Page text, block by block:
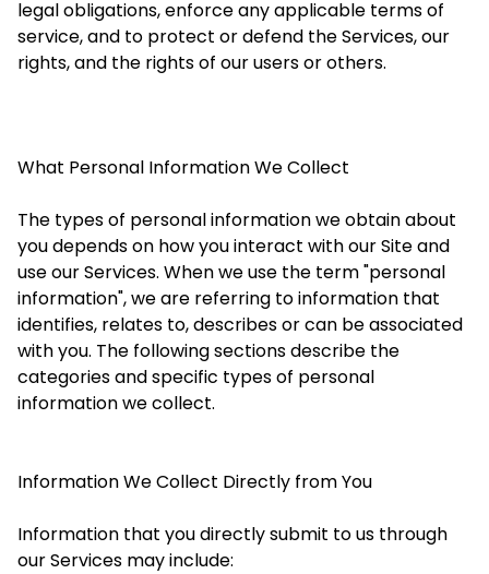
legal obligations, enforce any applicable terms of
service, and to protect or defend the Services, our
rights, and the rights of our users or others.
What Personal Information We Collect
The types of personal information we obtain about
you depends on how you interact with our Site and
use our Services. When we use the term "personal
information", we are referring to information that
identifies, relates to, describes or can be associated
with you. The following sections describe the
categories and specific types of personal
information we collect.
Information We Collect Directly from You
Information that you directly submit to us through
our Services may include: